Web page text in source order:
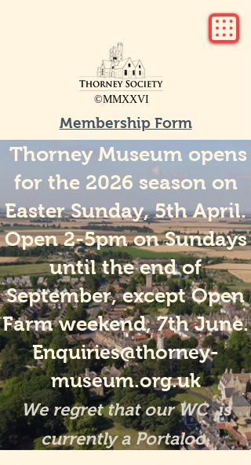
©MMXXVI
Membership Form
Thorney Museum opens
for the 2026 season on
Easter Sunday, 5th April.
Open 2-5pm on Sundays
until the end of
September, except Open
Farm weekend, 7th June.
Enquiries@thorney-
museum.org.uk
We regret that our WC is
currently a Portaloo.